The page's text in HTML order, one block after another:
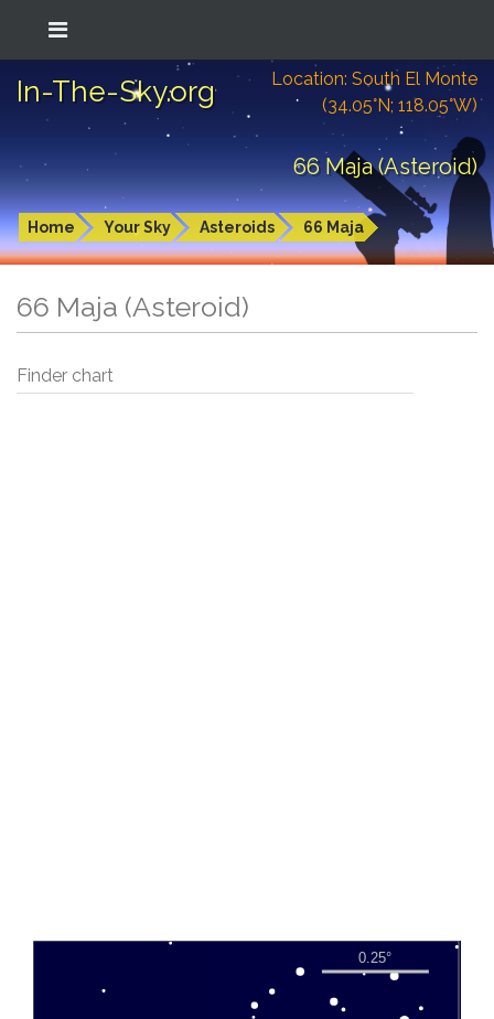
In-The-Sky.org
Location: South El Monte
(34.05°N; 118.05°W)
66 Maja (Asteroid)
Home Your Sky Asteroids 66 Maja
66 Maja (Asteroid)
Finder chart